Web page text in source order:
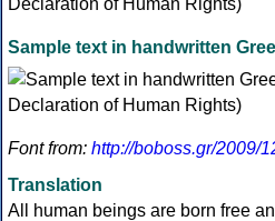
Sample text in handwritten
Font from: http://boboss.gr/2009/
Translation
All human beings are born free